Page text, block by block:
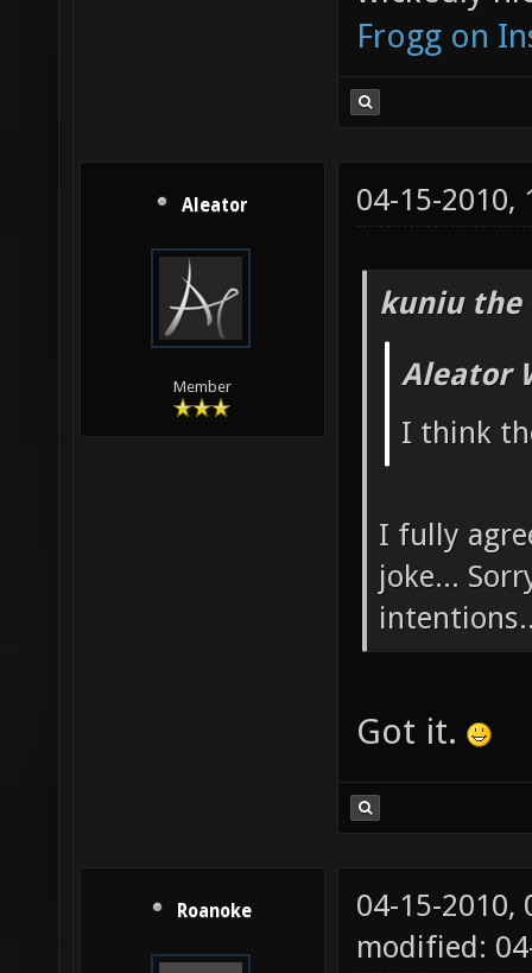
Frogg on
Aleator
Member
04-15-2010,
kuniu the
Aleator
I think
I fully
joke...
Got it.
Roanoke
04-15-2010,
modified: